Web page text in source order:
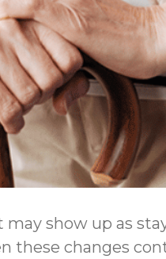
show up as
these changes